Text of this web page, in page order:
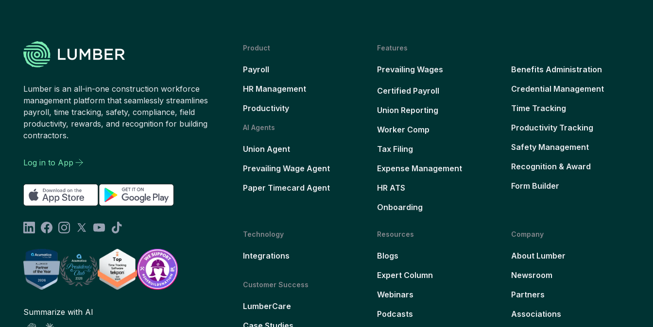
Lumber is an all-in-one construction workforce
management platform that seamlessly streamlines
payroll, time tracking, safety, compliance, field
productivity, rewards, and recognition for building
contractors.
Log in to App
Summarize with AI
Product
Payroll
HR Management
Productivity
AI Agents
Union Agent
Prevailing Wage Agent
Paper Timecard Agent
Features
Prevailing Wages
Certified Payroll
Union Reporting
Worker Comp
Tax Filing
Expense Management
HR ATS
Onboarding
Benefits Administration
Credential Management
Time Tracking
Productivity Tracking
Safety Management
Recognition & Award
Form Builder
Technology
Integrations
Customer Success
LumberCare
Resources
Blogs
Expert Column
Webinars
Podcasts
Company
About Lumber
Newsroom
Partners
Associations